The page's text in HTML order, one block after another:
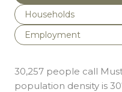
Households
Employment
30,257 people call
population density is